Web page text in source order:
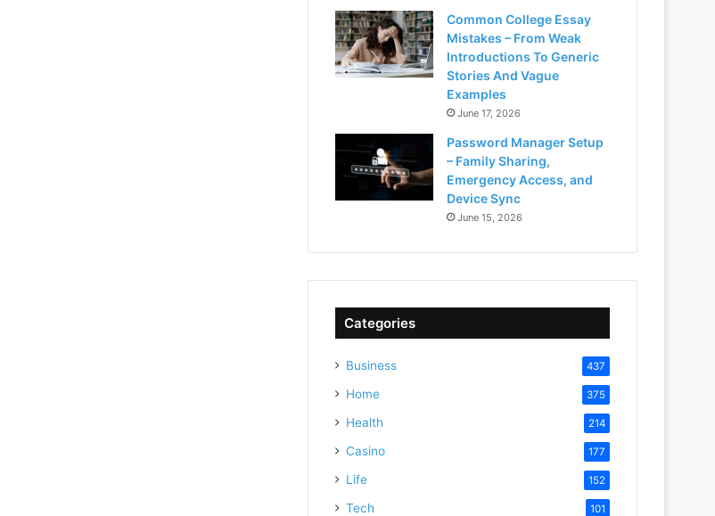
Common College Essay
Mistakes – From Weak
Introductions To Generic
Stories And Vague
Examples
June 17, 2026
Password Manager Setup
– Family Sharing,
Emergency Access, and
Device Sync
June 15, 2026
Categories
Business 437
Home 375
Health 214
Casino 177
Life 152
Tech 101